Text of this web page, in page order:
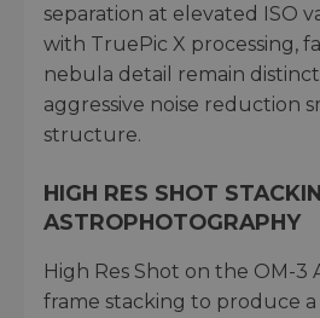
separation at elevated ISO
with TruePic X processing,
nebula detail remain
aggressive noise reduction
structure.
HIGH RES SHOT
ASTROPHOTOGRAPHY
High Res Shot on the OM-3
frame stacking to produce